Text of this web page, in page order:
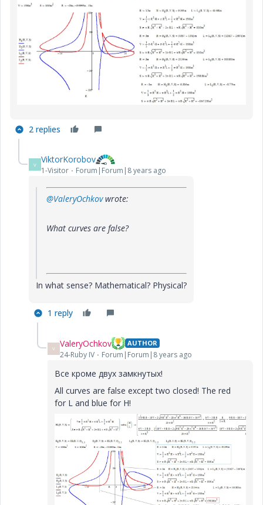
2 replies
V ViktorKorobov
1-Visitor Forum|Forum|8 years ago
@ValeryOchkovwrote:
What curves are false?
In what sense? Mathematical? Physical?
1 reply
V ValeryOchkov AUTHOR
24-Ruby IV Forum|Forum|8 years ago
Все кроме двух замкнутых!
All curves are false except two closed! The red
for L and blue for H!